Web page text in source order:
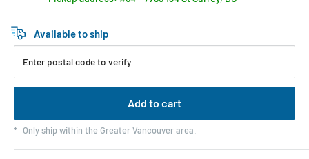
Available to ship
Enter postal code to verify
Add to cart
* Only ship within the Greater Vancouver area.